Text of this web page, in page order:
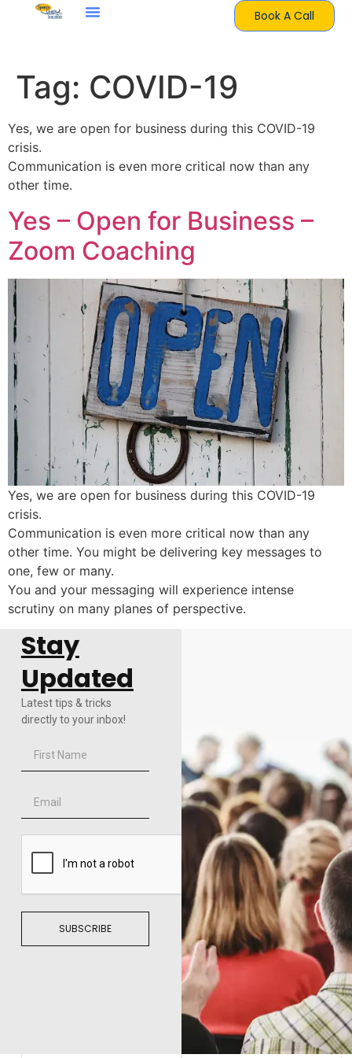
Book A Call
Tag: COVID-19
Yes, we are open for business during this COVID-19
crisis.
Communication is even more critical now than any
other time.
Yes – Open for Business –
Zoom Coaching
Yes, we are open for business during this COVID-19
crisis.
Communication is even more critical now than any
other time. You might be delivering key messages to
one, few or many.
You and your messaging will experience intense
scrutiny on many planes of perspective.
Stay
Updated
Latest tips & tricks
directly to your inbox!
SUBSCRIBE